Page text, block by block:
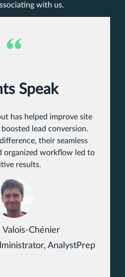
with us.
Speak
has helped improve site
lead conversion.
their seamless
organized workflow led to
results.
Valois-Chénier
AnalystPrep